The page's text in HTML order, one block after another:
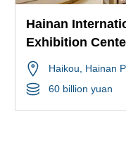
Hainan
Exhibition
Haikou , Hainan
60 billion yuan